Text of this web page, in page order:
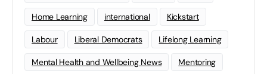
Home Learning international Kickstart
Labour Liberal Democrats Lifelong Learning
Mental Health and Wellbeing News Mentoring